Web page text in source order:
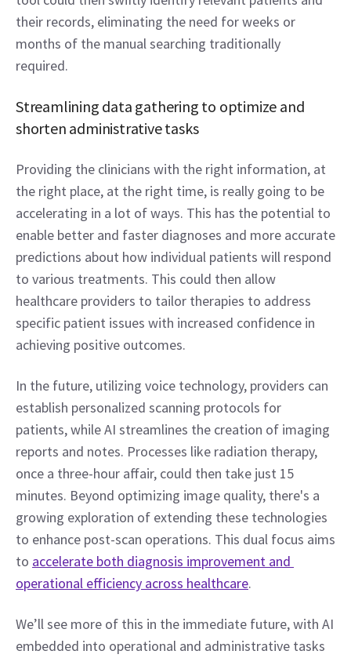
their records, eliminating the need for weeks or
months of the manual searching traditionally
required.
Streamlining data gathering to optimize and
shorten administrative tasks
Providing the clinicians with the right information, at
the right place, at the right time, is really going to be
accelerating in a lot of ways. This has the potential to
enable better and faster diagnoses and more accurate
predictions about how individual patients will respond
to various treatments. This could then allow
healthcare providers to tailor therapies to address
specific patient issues with increased confidence in
achieving positive outcomes.
In the future, utilizing voice technology, providers can
establish personalized scanning protocols for
patients, while AI streamlines the creation of imaging
reports and notes. Processes like radiation therapy,
once a three-hour affair, could then take just 15
minutes. Beyond optimizing image quality, there's a
growing exploration of extending these technologies
to enhance post-scan operations. This dual focus aims
to accelerate both diagnosis improvement and
operational efficiency across healthcare.
We’ll see more of this in the immediate future, with AI
embedded into operational and administrative tasks